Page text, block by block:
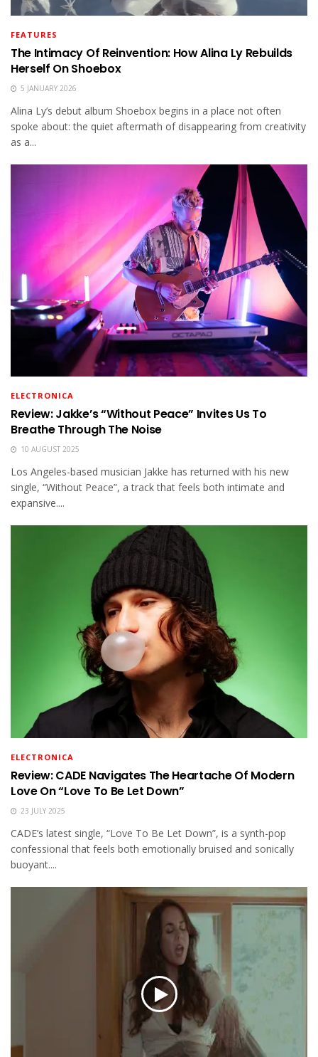
FEATURES
The Intimacy Of Reinvention: How Alina Ly Rebuilds
Herself On Shoebox
5 JANUARY 2026
Alina Ly’s debut album Shoebox begins in a place not often
spoke about: the quiet aftermath of disappearing from creativity
as a...
ELECTRONICA
Review: Jakke’s “Without Peace” Invites Us To
Breathe Through The Noise
10 AUGUST 2025
Los Angeles-based musician Jakke has returned with his new
single, “Without Peace”, a track that feels both intimate and
expansive....
ELECTRONICA
Review: CADE Navigates The Heartache Of Modern
Love On “Love To Be Let Down”
23 JULY 2025
CADE’s latest single, “Love To Be Let Down”, is a synth-pop
confessional that feels both emotionally bruised and sonically
buoyant....